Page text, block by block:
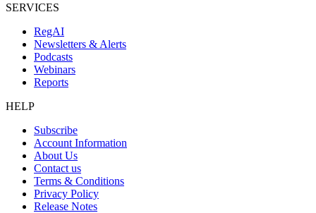
SERVICES
RegAI
Newsletters & Alerts
Podcasts
Webinars
Reports
HELP
Subscribe
Account Information
About Us
Contact us
Terms & Conditions
Privacy Policy
Release Notes